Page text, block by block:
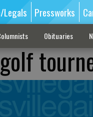
Legals Pressworks
Obituaries